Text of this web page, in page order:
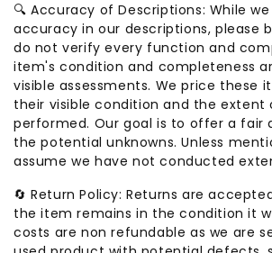
🔍 Accuracy of Descriptions: While
accuracy in our descriptions, please
do not verify every function and
item's condition and completeness
visible assessments. We price these
their visible condition and the extent
performed. Our goal is to offer a fair
the potential unknowns. Unless
assume we have not conducted
🔄 Return Policy: Returns are
the item remains in the condition it
costs are non refundable as we are